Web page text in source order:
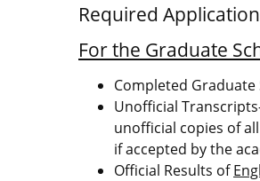
Required
For the Graduate
Completed
Unofficial
unofficial copies of
if accepted by the
Official Results of